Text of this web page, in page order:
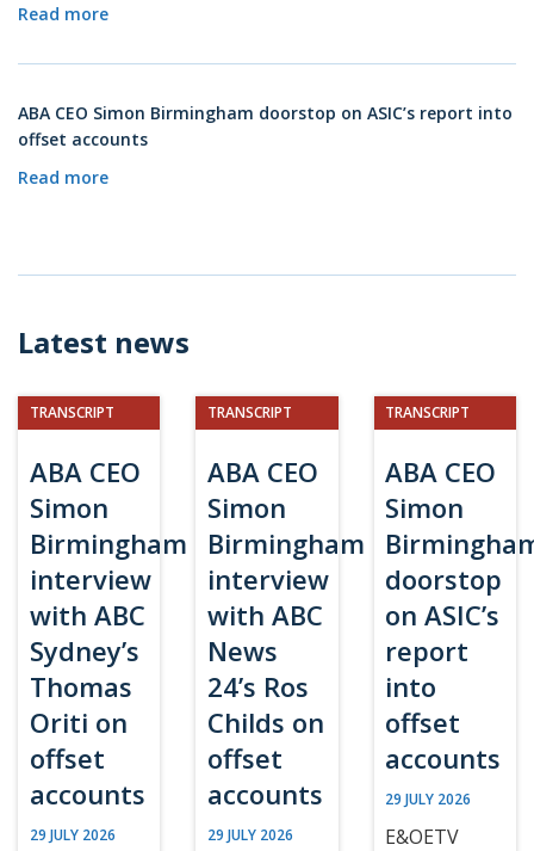
Read more
ABA CEO Simon Birmingham doorstop on ASIC’s report into
offset accounts
Read more
Latest news
TRANSCRIPT
ABA CEO
Simon
Birmingham
interview
with ABC
Sydney’s
Thomas
Oriti on
offset
accounts
29 JULY 2026
TRANSCRIPT
ABA CEO
Simon
Birmingham
interview
with ABC
News
24’s Ros
Childs on
offset
accounts
29 JULY 2026
TRANSCRIPT
ABA CEO
Simon
doorstop
on ASIC’s
report
into
offset
accounts
29 JULY 2026
E&OETV